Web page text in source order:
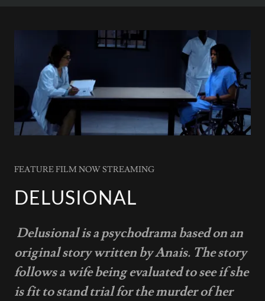
FEATURE FILM NOW STREAMING
DELUSIONAL
Delusional is a psychodrama based on an
original story written by Anais. The story
follows a wife being evaluated to see if she
is fit to stand trial for the murder of her